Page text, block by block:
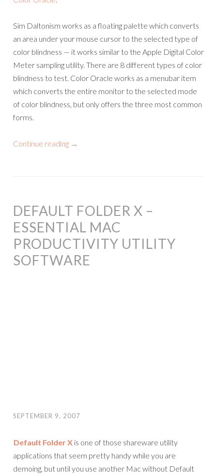
Sim Daltonism works as a floating palette which converts
an area under your mouse cursor to the selected type of
color blindness — it works similar to the Apple Digital Color
Meter sampling utility. There are 8 different types of color
blindness to test. Color Oracle works as a menubar item
which converts the entire monitor to the selected mode
of color blindness, but only offers the three most common
forms.
Continue reading →
DEFAULT FOLDER X –
ESSENTIAL MAC
PRODUCTIVITY UTILITY
SOFTWARE
SEPTEMBER 9, 2007
Default Folder X is one of those shareware utility
applications that seem pretty handy while you are
demoing, but until you use another Mac without Default